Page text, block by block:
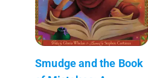
Smudge and the Book